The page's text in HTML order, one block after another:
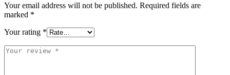
Your email address will not be published. Required fields are
marked *
Your rating *